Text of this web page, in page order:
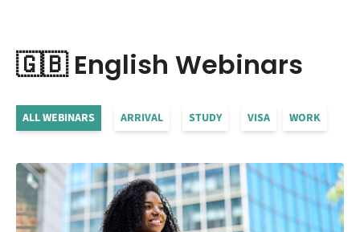
🇬🇧 English Webinars
ALL WEBINARS ARRIVAL STUDY VISA WORK